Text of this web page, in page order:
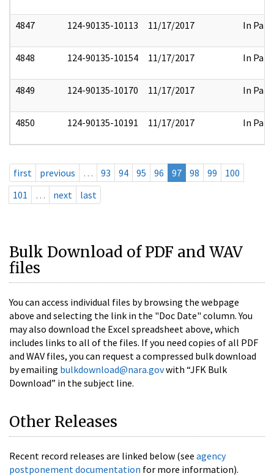
4847 124-90135-10113 11/17/2017 In Part
4848 124-90135-10154 11/17/2017 In Part
4849 124-90135-10170 11/17/2017 In Part
4850 124-90135-10191 11/17/2017 In Part
first previous … 93 94 95 96 97 98 99
100
101
… next last
Bulk Download of PDF and WAV
files
You can access individual files by browsing the webpage
above and selecting the link in the "Doc Date" column. You
may also download the Excel spreadsheet above, which
includes links to all of the files. If you need copies of all PDF
and WAV files, you can request a compressed bulk download
by emailing bulkdownload@nara.govwith “JFK Bulk
Download” in the subject line.
Other Releases
Recent record releases are linked below (see agency
postponement documentation for more information).